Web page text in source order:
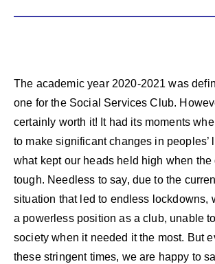
The academic year 2020-2021 was
one for the Social Services Club.
certainly worth it! It had its moments
to make significant changes in peoples’
what kept our heads held high when the
tough. Needless to say, due to the
situation that led to endless lockdowns,
a powerless position as a club, unable
society when it needed it the most. But
these stringent times, we are happy to